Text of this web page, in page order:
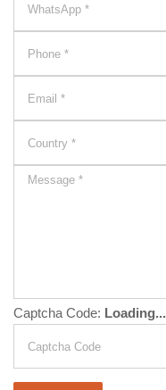
Captcha Code: Loading...